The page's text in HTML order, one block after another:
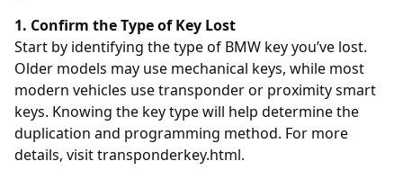
1. Confirm the Type of Key Lost
Start by identifying the type of BMW key you’ve lost.
Older models may use mechanical keys, while most
modern vehicles use transponder or proximity smart
keys. Knowing the key type will help determine the
duplication and programming method. For more
details, visittransponderkey.html.